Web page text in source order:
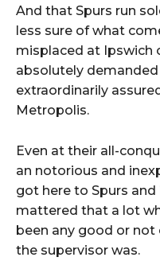
And that Spurs run
less sure of what
misplaced at Ipswich
absolutely demanded
extraordinarily
Metropolis.
Even at their all-
an notorious and
got here to Spurs and
mattered that a lot
been any good or
the supervisor was.